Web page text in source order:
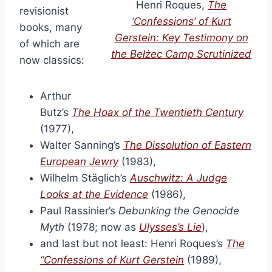
Henri Roques, The
‘Confessions’ of Kurt
Gerstein: Key Testimony on
the Bełżec Camp Scrutinized
revisionist
books, many
of which are
now classics:
Arthur
Butz’s The Hoax of the Twentieth Century
(1977),
Walter Sanning’s The Dissolution of Eastern
European Jewry(1983),
Wilhelm Stäglich’sAuschwitz: A Judge
Looks at the Evidence (1986),
Paul Rassinier’s Debunking the Genocide
Myth (1978; now as Ulysses’s Lie),
and last but not least: Henri Roques’s The
“Confessions of Kurt Gerstein (1989),